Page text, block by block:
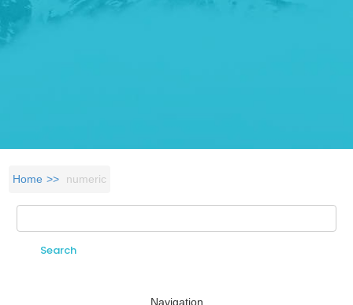
Home numeric
Search form
Navigation